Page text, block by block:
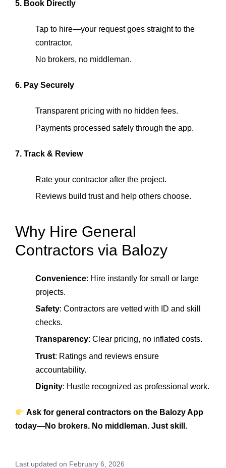
5. Book Directly
Tap to hire—your request goes straight to the
contractor.
No brokers, no middleman.
6. Pay Securely
Transparent pricing with no hidden fees.
Payments processed safely through the app.
7. Track & Review
Rate your contractor after the project.
Reviews build trust and help others choose.
Why Hire General
Contractors via Balozy
Convenience: Hire instantly for small or large
projects.
Safety: Contractors are vetted with ID and skill
checks.
Transparency: Clear pricing, no inflated costs.
Trust: Ratings and reviews ensure
accountability.
Dignity: Hustle recognized as professional work.
Ask for general contractors on the Balozy App
today—No brokers. No middleman. Just skill.
Last updated on February 6, 2026